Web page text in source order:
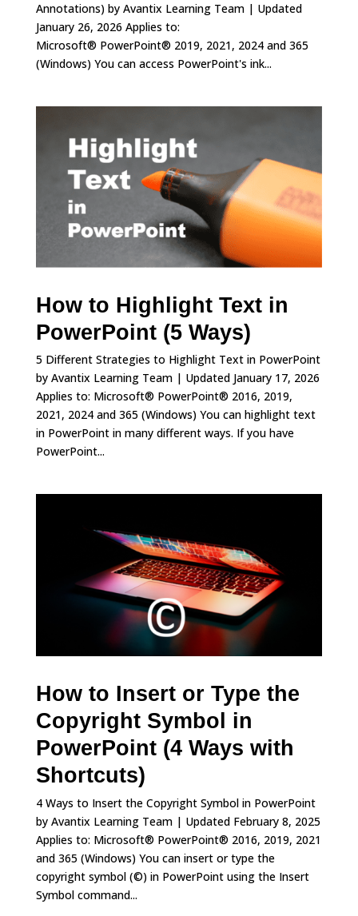
Annotations) by Avantix Learning Team | Updated
January 26, 2026 Applies to:
Microsoft® PowerPoint® 2019, 2021, 2024 and 365
(Windows) You can access PowerPoint's ink...
How to Highlight Text in
PowerPoint (5 Ways)
5 Different Strategies to Highlight Text in PowerPoint
by Avantix Learning Team | Updated January 17, 2026
Applies to: Microsoft® PowerPoint® 2016, 2019,
2021, 2024 and 365 (Windows) You can highlight text
in PowerPoint in many different ways. If you have
PowerPoint...
How to Insert or Type the
Copyright Symbol in
PowerPoint (4 Ways with
Shortcuts)
4 Ways to Insert the Copyright Symbol in PowerPoint
by Avantix Learning Team | Updated February 8, 2025
Applies to: Microsoft® PowerPoint® 2016, 2019, 2021
and 365 (Windows) You can insert or type the
copyright symbol (©) in PowerPoint using the Insert
Symbol command...